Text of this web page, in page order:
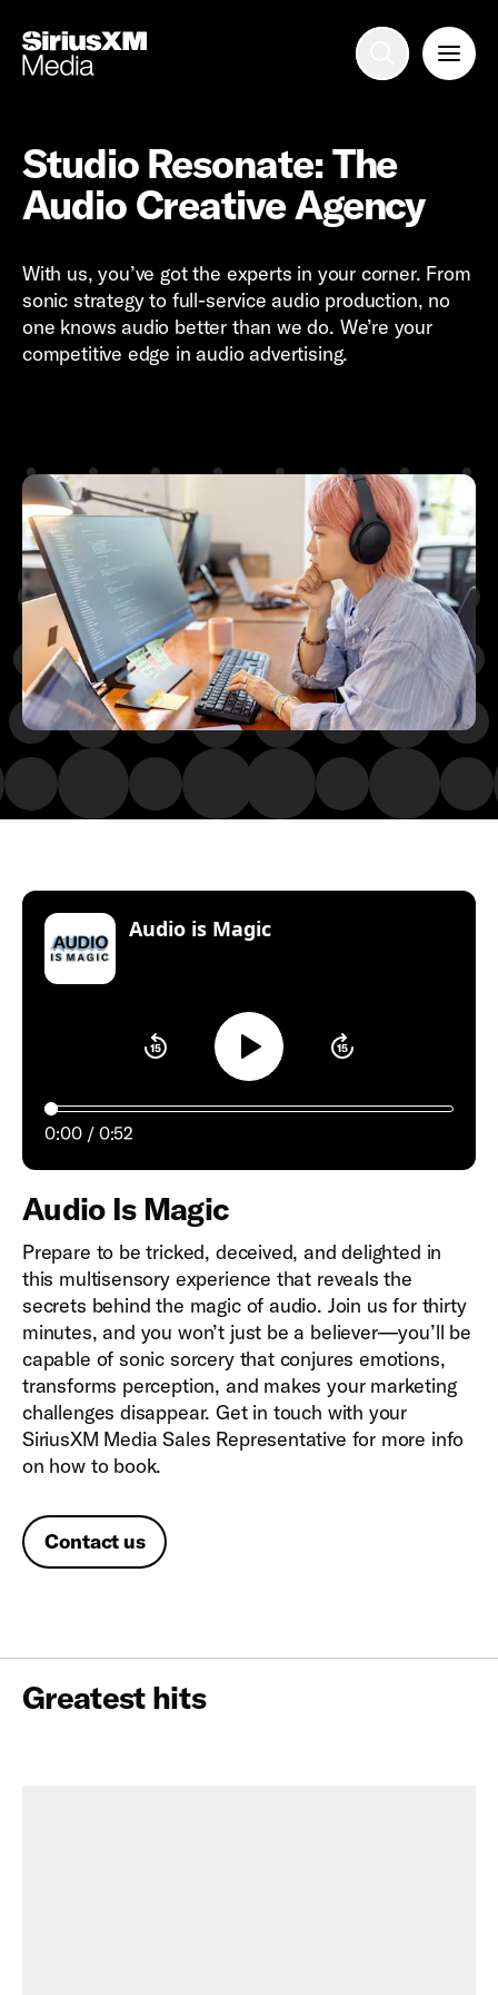
Advertising Portfolio
Solutions
Resources
Mobile search
Studio Resonate: The
Audio Creative Agency
With us, you’ve got the experts in your corner. From
sonic strategy to full-service audio production, no
one knows audio better than we do. We’re your
competitive edge in audio advertising.
Audio is Magic:
Play
0:00 0:52
Audio Is Magic
Prepare to be tricked, deceived, and delighted in
this multisensory experience that reveals the
secrets behind the magic of audio. Join us for thirty
minutes, and you won’t just be a believer—you’ll be
capable of sonic sorcery that conjures emotions,
transforms perception, and makes your marketing
challenges disappear. Get in touch with your
SiriusXM Media Sales Representative for more info
on how to book.
Contact us
Greatest hits